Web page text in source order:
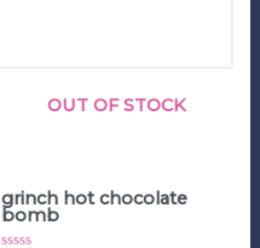
OUT OF STOCK
grinch hot chocolate
bomb